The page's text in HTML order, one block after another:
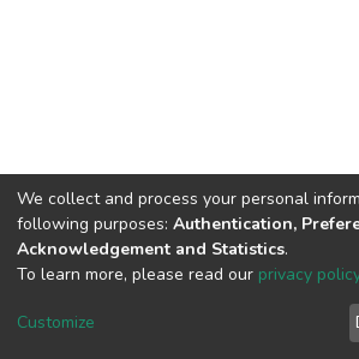
DSpace software copyright ©
We collect and process your personal
following purposes: Authentication,
Acknowledgement and Statistics.
To learn more, please read our privacy policy
Customize